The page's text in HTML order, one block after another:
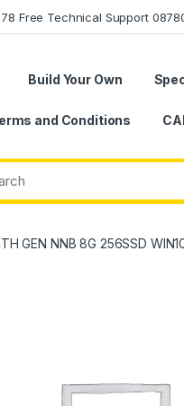
Free Technical Support
Build Your Own
and Conditions
GEN NNB 8G 256SSD